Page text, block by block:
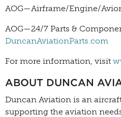
AOG—Airframe/Engine/
AOG—24/7 Parts &
DuncanAviationParts.com
For more information, visit
ABOUT DUNCAN
Duncan Aviation is an
supporting the aviation